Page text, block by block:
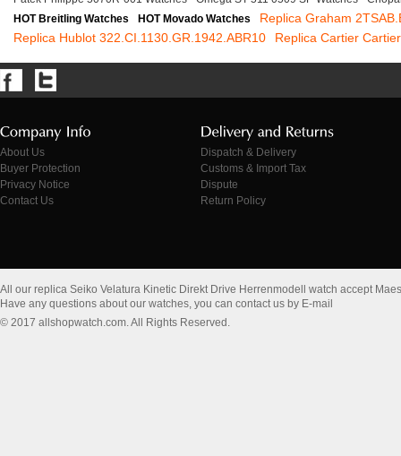
HOT Breitling Watches
HOT Movado Watches
Replica Graham
Replica Hublot 322.CI.1130.GR.1942.ABR10
Replica Cartier
About Us
Buyer Protection
Privacy Notice
Contact Us
Dispatch & Delivery
Customs & Import Tax
Dispute
Return Policy
All our replica Seiko Velatura Kinetic Direkt Drive Herrenmodell watch accept
Have any questions about our watches, you can contact us by E-mail
© 2017 allshopwatch.com. All Rights Reserved.